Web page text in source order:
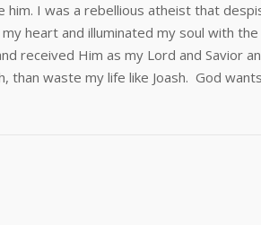
I was a rebellious atheist that
heart and illuminated my soul with
received Him as my Lord and Savior
than waste my life like Joash. God